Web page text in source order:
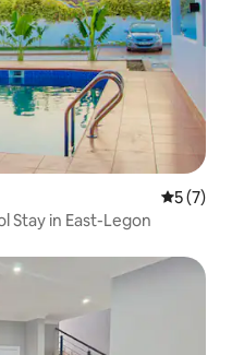
5 out of
5 (7)
Stay in East-Legon